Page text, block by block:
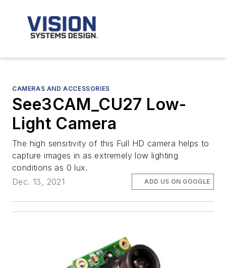
CAMERAS AND ACCESSORIES
See3CAM_CU27 Low-
Light Camera
The high sensitivity of this Full HD camera helps to
capture images in as extremely low lighting
conditions as 0 lux.
Dec. 13, 2021
ADD US ON GOOGLE